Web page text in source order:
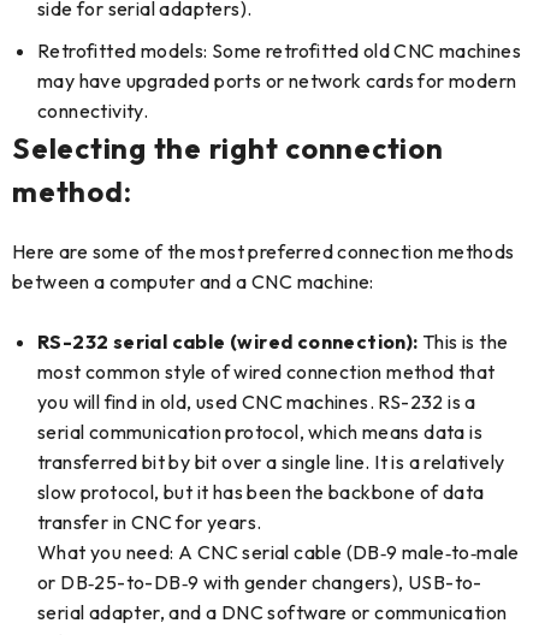
side for serial adapters).
Retrofitted models: Some retrofitted old CNC machines
may have upgraded ports or network cards for modern
connectivity.
Selecting the right connection
method:
Here are some of the most preferred connection methods
between a computer and a CNC machine:
RS-232 serial cable (wired connection): This is the
most common style of wired connection method that
you will find in old, used CNC machines. RS-232 is a
serial communication protocol, which means data is
transferred bit by bit over a single line. It is a relatively
slow protocol, but it has been the backbone of data
transfer in CNC for years.
What you need: A CNC serial cable (DB‑9 male‑to‑male
or DB‑25-to-DB‑9 with gender changers), USB-to-
serial adapter, and a DNC software or communication